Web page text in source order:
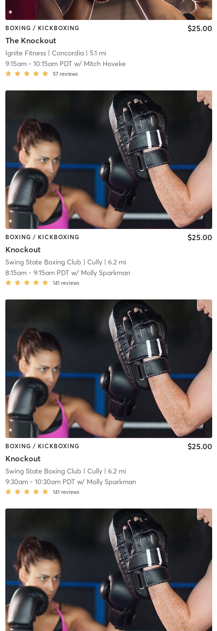
BOXING / KICKBOXING
The Knockout
$25.00
Ignite Fitness| Concordia| 5.1 mi
9:15am- 10:15am PDTw/ Mitch Hoveke
57 reviews
BOXING / KICKBOXING
Knockout
$25.00
Swing State Boxing Club | Cully| 6.2 mi
8:15am- 9:15am PDTw/ Molly Sparkman
141 reviews
BOXING / KICKBOXING
Knockout
$25.00
Swing State Boxing Club | Cully| 6.2 mi
9:30am- 10:30am PDTw/ Molly Sparkman
141 reviews